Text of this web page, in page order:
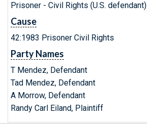
Prisoner - Civil Rights (U.S. defendant)
Cause
42:1983 Prisoner Civil Rights
Party Names
T Mendez, Defendant
Tad Mendez, Defendant
A Morrow, Defendant
Randy Carl Eiland, Plaintiff